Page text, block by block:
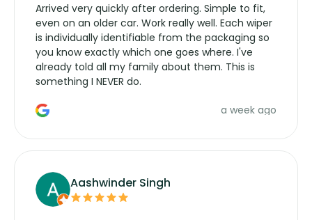
Arrived very quickly after ordering. Simple to fit,
even on an older car. Work really well. Each wiper
is individually identifiable from the packaging so
you know exactly which one goes where. I've
already told all my family about them. This is
something I NEVER do.
a week ago
Aashwinder Singh